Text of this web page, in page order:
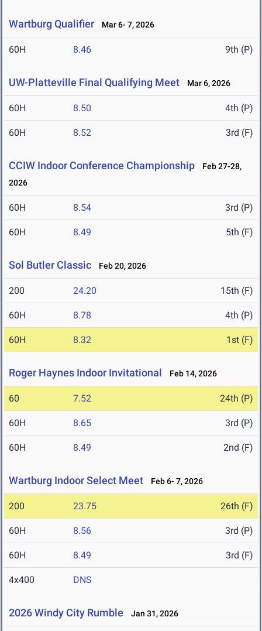
Wartburg Qualifier Mar 6- 7, 2026
60H 8.46 9th (P)
UW-Platteville Final Qualifying Meet Mar 6, 2026
60H 8.50 4th (P)
60H 8.52 3rd (F)
CCIW Indoor Conference Championship
Feb 27-28,
2026
60H 8.54 3rd (P)
60H 8.49 5th (F)
Sol Butler Classic Feb 20, 2026
200 24.20 15th (F)
60H 8.78 4th (P)
60H 8.32 1st (F)
Roger Haynes Indoor Invitational Feb 14, 2026
60 7.52 24th (P)
60H 8.65 3rd (P)
60H 8.49 2nd (F)
Wartburg Indoor Select Meet Feb 6- 7, 2026
200 23.75 26th (F)
60H 8.56 3rd (P)
60H 8.49 3rd (F)
4x400 DNS
2026 Windy City Rumble Jan 31, 2026